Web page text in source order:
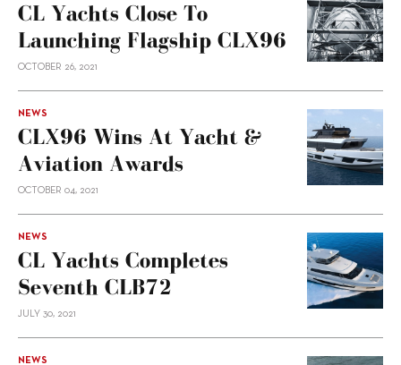
CL Yachts Close To
Launching Flagship CLX96
OCTOBER 26, 2021
NEWS
CLX96 Wins At Yacht &
Aviation Awards
OCTOBER 04, 2021
NEWS
CL Yachts Completes
Seventh CLB72
JULY 30, 2021
NEWS